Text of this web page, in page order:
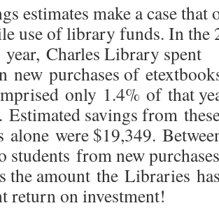
estimates make a case
use of library funds. In the
year, Charles Library spent
new purchases of
only 1.4% of that
Estimated savings from
alone were $19,349.
students from new
the amount the Libraries
return on investment!